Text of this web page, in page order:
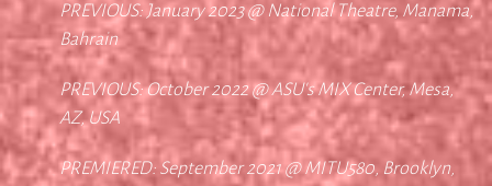
PREVIOUS: January 2023 @ National Theatre, Manama,
Bahrain
PREVIOUS: October 2022 @ ASU's MIX Center, Mesa,
AZ, USA
PREMIERED: September 2021 @ MITU580, Brooklyn,